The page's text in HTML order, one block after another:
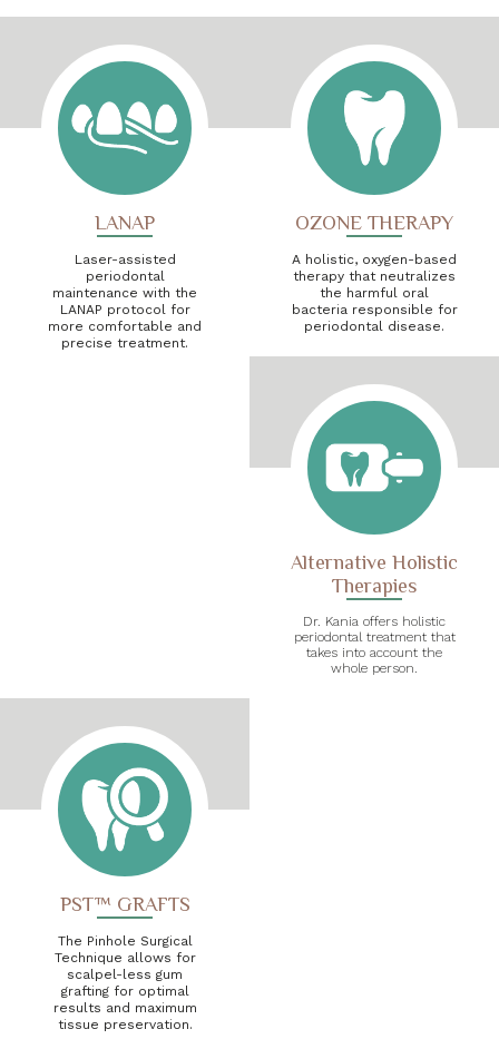
LANAP
Laser-assisted
periodontal
maintenance with the
LANAP protocol for
more comfortable and
precise treatment.
OZONE THERAPY
A holistic, oxygen-based
therapy that neutralizes
the harmful oral
bacteria responsible for
periodontal disease.
Alternative Holistic
Therapies
Dr. Kania offers holistic
periodontal treatment that
takes into account the
whole person.
PST™ GRAFTS
The Pinhole Surgical
Technique allows for
scalpel-less gum
grafting for optimal
results and maximum
tissue preservation.